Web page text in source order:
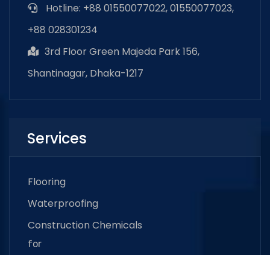
Hotline: +88 01550077022, 01550077023,
+88 028301234
3rd Floor Green Majeda Park 156,
Shantinagar, Dhaka-1217
Services
Flooring
Waterproofing
Construction Chemicals
for